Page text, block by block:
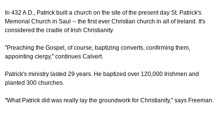
In 432 A.D., Patrick built a church on the site of the present day St. Patrick's
Memorial Church in Saul -- the first ever Christian church in all of Ireland. It's
considered the cradle of Irish Christianity.
"Preaching the Gospel, of course, baptizing converts, confirming them,
appointing clergy," continues Calvert.
Patrick's ministry lasted 29 years. He baptized over 120,000 Irishmen and
planted 300 churches.
"What Patrick did was really lay the groundwork for Christianity," says Freeman.